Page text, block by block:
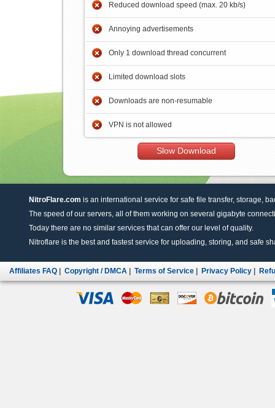
Reduced download speed (max. 20 kb/s)
Annoying advertisements
Only 1 download thread concurrent
Limited download slots
Downloads are non-resumable
VPN is not allowed
Slow Download
NitroFlare.com is an international service for safe file transfer, storage,
The speed of our servers, all of them working on several gigabyte
Today there are no similar services that can offer our level of quality.
Nitroflare is the best and fastest service for uploading, storing, and safe
Affiliates FAQ Copyright / DMCA Terms of Service Privacy Policy